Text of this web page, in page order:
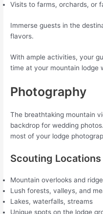
Visits to farms, orchards, or
Immerse guests in the
flavors.
With ample activities, your
time at your mountain lodge
Photography
The breathtaking mountain
backdrop for wedding
most of your lodge
Scouting Locations
Mountain overlooks and
Lush forests, valleys, and
Lakes, waterfalls, streams
Unique spots on the lodge